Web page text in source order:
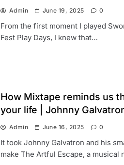
Admin June 19, 2025 0
From the first moment I played
Fest Play Days, I knew that…
How Mixtape reminds us
your life | Johnny
Admin June 16, 2025 0
It took Johnny Galvatron and his
make The Artful Escape, a musical